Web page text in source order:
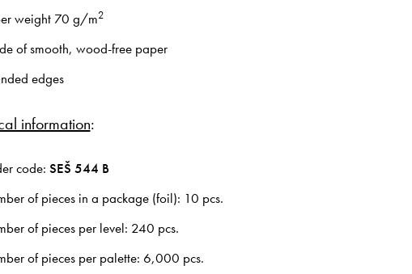
weight 70 g/m2
of smooth, wood-free paper
edges
information:
code: SEŠ 544 B
of pieces in a package (foil): 10 pcs.
of pieces per level: 240 pcs.
of pieces per palette: 6,000 pcs.